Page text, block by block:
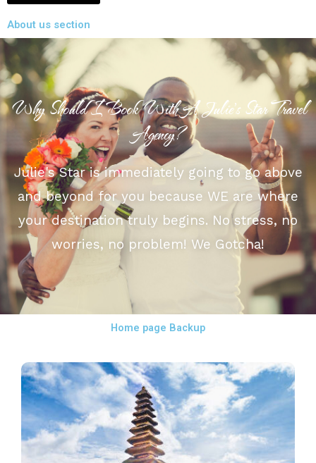
About us section
Why Should I Book With A Julie's Star Travel
Agency?
Julie's Star is immediately going to go above
and beyond for you because WE are where
your destination truly begins. No stress, no
worries, no problem! We Gotcha!
Home page Backup